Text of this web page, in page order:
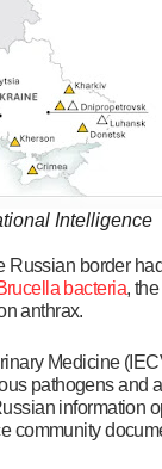
Intelligence
Russian border
bacteria, the
anthrax.
Medicine
pathogens and
information
community